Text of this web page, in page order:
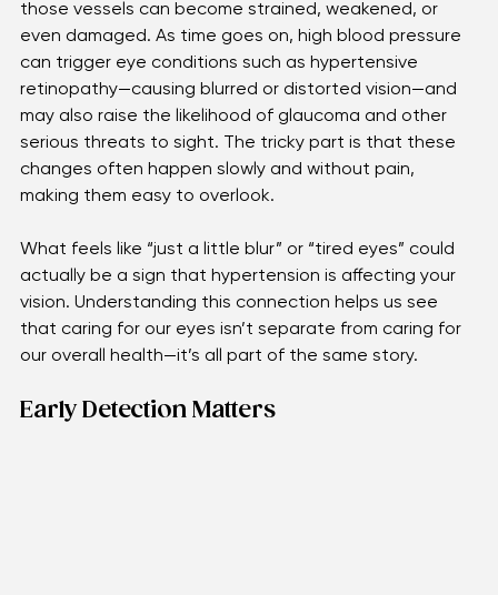
healthy and clear. When blood pressure runs high,
those vessels can become strained, weakened, or
even damaged. As time goes on, high blood pressure
can trigger eye conditions such as hypertensive
retinopathy—causing blurred or distorted vision—and
may also raise the likelihood of glaucoma and other
serious threats to sight. The tricky part is that these
making them easy to overlook.
What feels like “just a little blur” or “tired eyes” could
actually be a sign that hypertension is affecting your
vision. Understanding this connection helps us see
our overall health—it’s all part of the same story.